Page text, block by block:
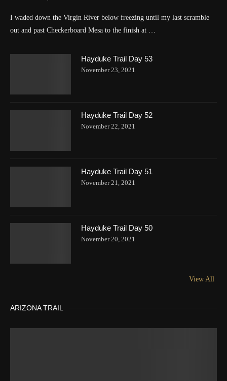
I waded down the Virgin River below freezing until my last scramble
out and past Checkerboard Mesa to the finish at …
Hayduke Trail Day 53
November 23, 2021
Hayduke Trail Day 52
November 22, 2021
Hayduke Trail Day 51
November 21, 2021
Hayduke Trail Day 50
November 20, 2021
View All
ARIZONA TRAIL